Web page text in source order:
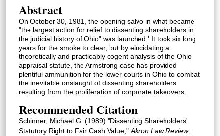
Abstract
On October 30, 1981, the opening salvo in what became
"the largest action for relief to dissenting shareholders in
the judicial history of Ohio" was launched.' It took six long
years for the smoke to clear, but by elucidating a
theoretically and practicably cogent analysis of the Ohio
appraisal statute, the Armstrong case has provided
plentiful ammunition for the lower courts in Ohio to combat
the inevitable onslaught of dissenting shareholders
resulting from the proliferation of corporate takeovers.
Recommended Citation
Schinner, Michael G. (1989) "Dissenting Shareholders'
Statutory Right to Fair Cash Value," Akron Law Review: